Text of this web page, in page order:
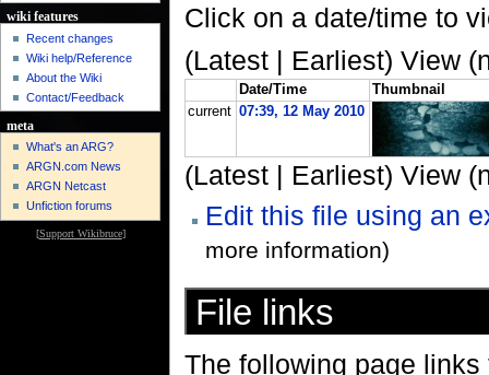
Click on a date/time to
(Latest | Earliest) View
Date/Time
Thumbnail
current 07:39, 12 May 2010
(Latest | Earliest) View
Edit this file using an
more information)
File links
The following page links
wiki features
Recent changes
Wiki help/Reference
About the Wiki
Contact/Feedback
meta
What's an ARG?
ARGN.com News
ARGN Netcast
Unfiction forums
[Support Wikibruce]